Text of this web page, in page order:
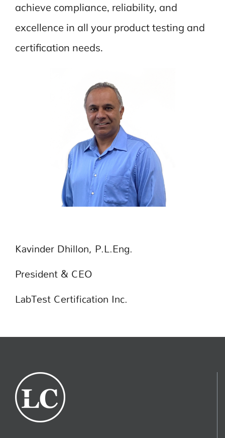
achieve compliance, reliability, and
excellence in all your product testing and
certification needs.
Kavinder Dhillon, P.L.Eng.
President & CEO
LabTest Certification Inc.